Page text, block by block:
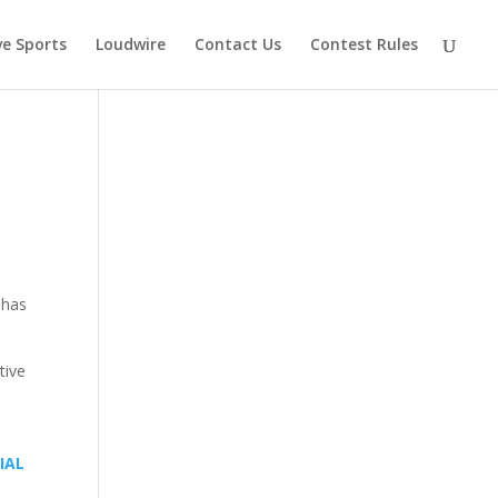
Sports Loudwire Contact Us Contest Rules